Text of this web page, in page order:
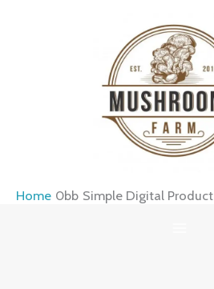
Home Simple Digital Product